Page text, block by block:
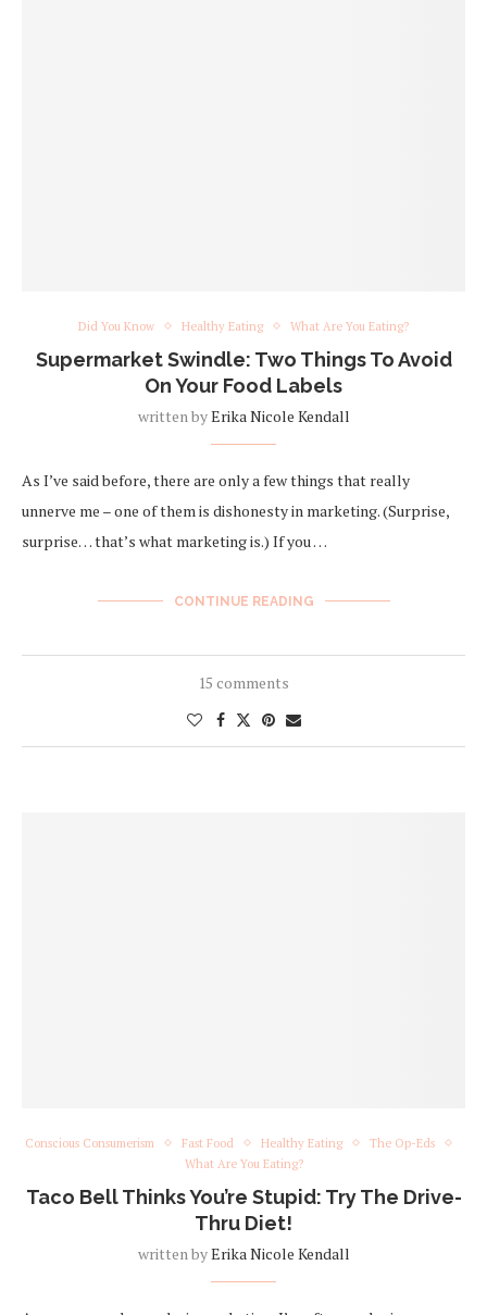
Did You Know Healthy Eating What Are You Eating?
Supermarket Swindle: Two Things To Avoid
On Your Food Labels
written byErika Nicole Kendall
As I’ve said before, there are only a few things that really
unnerve me – one of them is dishonesty in marketing. (Surprise,
surprise… that’s what marketing is.) If you …
CONTINUE READING
15 comments
Conscious Consumerism Fast Food Healthy Eating
The Op-Eds
What Are You Eating?
Taco Bell Thinks You’re Stupid: Try The Drive-
Thru Diet!
written byErika Nicole Kendall